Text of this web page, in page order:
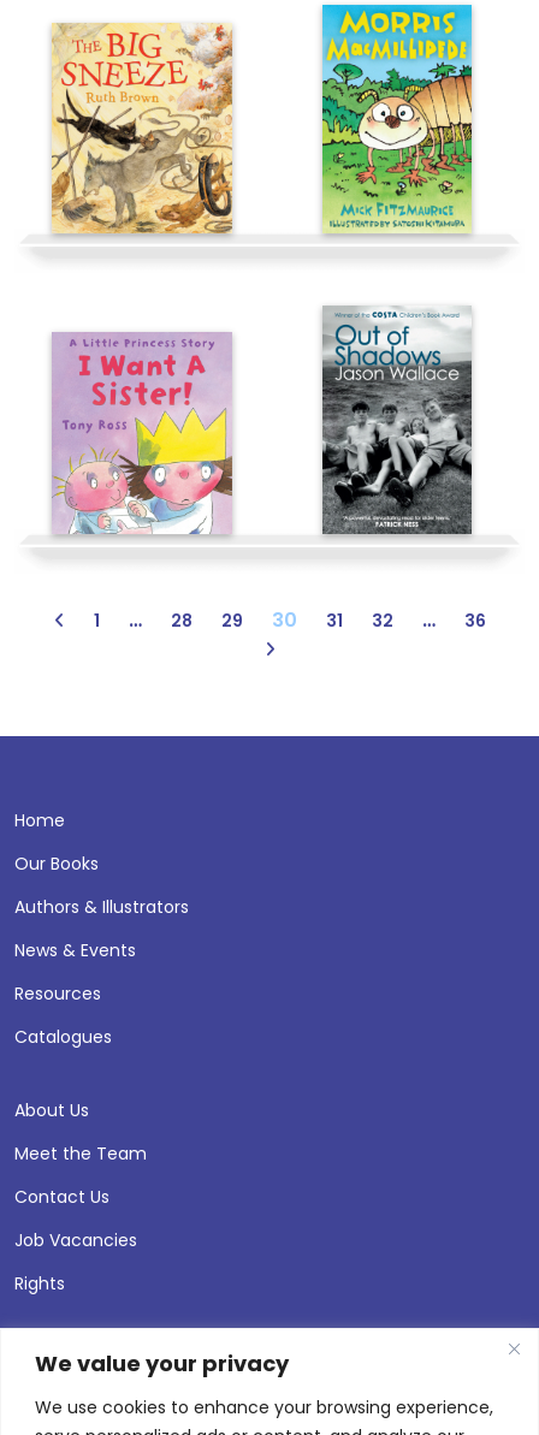
We value your privacy
We use cookies to enhance your browsing experience,
1 … 28 29 30 31 32 … 36
Home
Our Books
Authors & Illustrators
News & Events
Resources
Catalogues
About Us
Meet the Team
Contact Us
Job Vacancies
Rights